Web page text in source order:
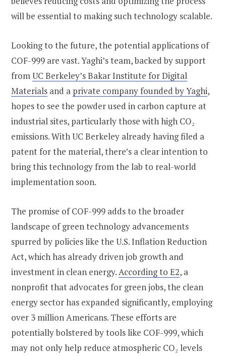
will be essential to making such technology scalable.
Looking to the future, the potential applications of
COF-999 are vast. Yaghi’s team, backed by support
fromUC Berkeley’s Bakar Institute for Digital
Materials and a private company founded by Yaghi,
hopes to see the powder used in carbon capture at
industrial sites, particularly those with high CO₂
emissions. With UC Berkeley already having filed a
patent for the material, there’s a clear intention to
bring this technology from the lab to real-world
implementation soon.
The promise of COF-999 adds to the broader
landscape of green technology advancements
spurred by policies like the U.S. Inflation Reduction
Act, which has already driven job growth and
investment in clean energy.According to E2, a
nonprofit that advocates for green jobs, the clean
energy sector has expanded significantly, employing
over 3 million Americans. These efforts are
potentially bolstered by tools like COF-999, which
may not only help reduce atmospheric CO₂ levels